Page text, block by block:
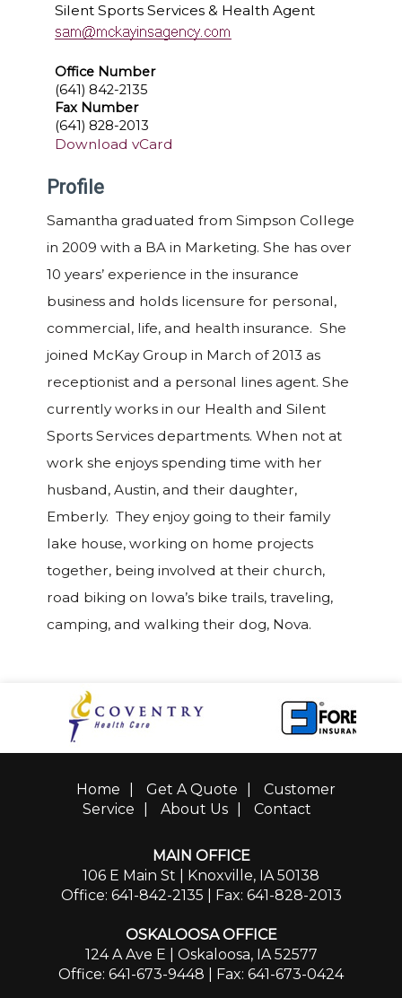
Silent Sports Services & Health Agent
Office Number
(641) 842-2135
Fax Number
(641) 828-2013
Download vCard
Profile
Samantha graduated from Simpson College
in 2009 with a BA in Marketing. She has over
10 years’ experience in the insurance
business and holds licensure for personal,
commercial, life, and health insurance. She
joined McKay Group in March of 2013 as
receptionist and a personal lines agent. She
currently works in our Health and Silent
Sports Services departments. When not at
work she enjoys spending time with her
husband, Austin, and their daughter,
Emberly. They enjoy going to their family
lake house, working on home projects
together, being involved at their church,
road biking on Iowa’s bike trails, traveling,
camping, and walking their dog, Nova.
Home Get A Quote
Customer
Service
About Us Contact
MAIN OFFICE
106 E Main St | Knoxville, IA 50138
Office: 641-842-2135 | Fax: 641-828-2013
OSKALOOSA OFFICE
124 A Ave E | Oskaloosa, IA 52577
Office: 641-673-9448 | Fax: 641-673-0424